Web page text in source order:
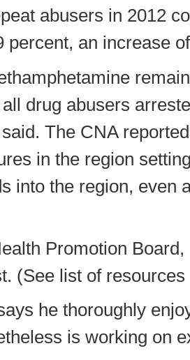
abusers in 2012
percent, an increase
drug abusers
The CNA
in the region
into the region, even
Promotion
(See list of
he thoroughly
is working on